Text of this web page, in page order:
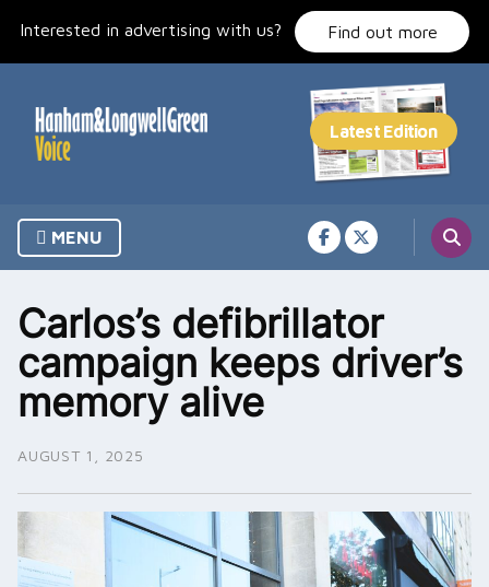
Interested in advertising with us? Find out more
MENU
Carlos’s defibrillator
campaign keeps driver’s
memory alive
AUGUST 1, 2025